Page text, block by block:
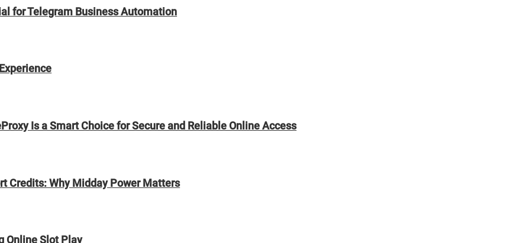
for Telegram Business Automation
Is a Smart Choice for Secure and Reliable Online Access
Credits: Why Midday Power Matters
Online Slot Play